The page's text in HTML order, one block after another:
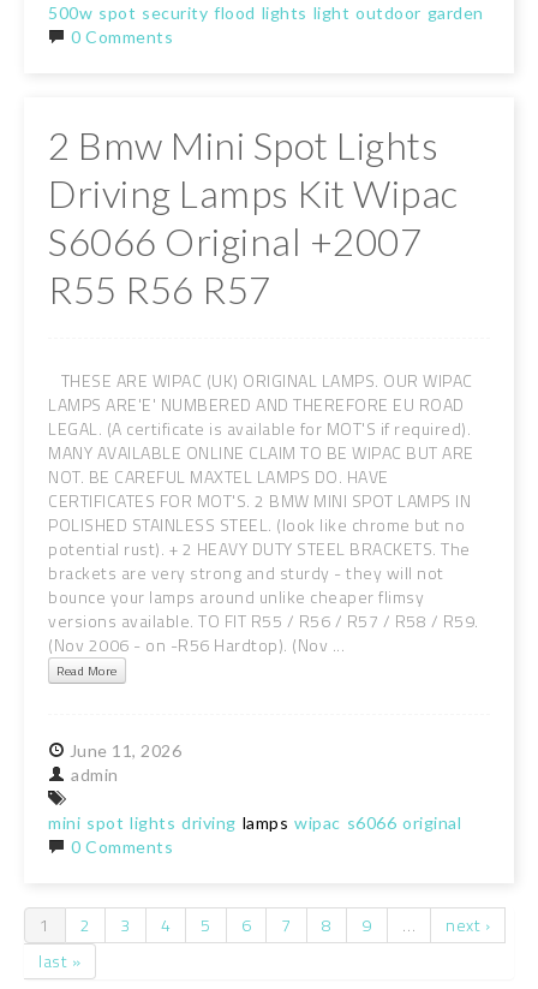
500w spot security flood lights light outdoor garden
0 Comments
2 Bmw Mini Spot Lights
Driving Lamps Kit Wipac
S6066 Original +2007
R55 R56 R57
THESE ARE WIPAC (UK) ORIGINAL LAMPS. OUR WIPAC
LAMPS ARE'E' NUMBERED AND THEREFORE EU ROAD
LEGAL. (A certificate is available for MOT'S if required).
MANY AVAILABLE ONLINE CLAIM TO BE WIPAC BUT ARE
NOT. BE CAREFUL MAXTEL LAMPS DO. HAVE
CERTIFICATES FOR MOT'S. 2 BMW MINI SPOT LAMPS IN
POLISHED STAINLESS STEEL. (look like chrome but no
potential rust). + 2 HEAVY DUTY STEEL BRACKETS. The
brackets are very strong and sturdy - they will not
bounce your lamps around unlike cheaper flimsy
versions available. TO FIT R55 / R56 / R57 / R58 / R59.
(Nov 2006 - on -R56 Hardtop). (Nov ...
Read More
June 11, 2026
admin
mini spot lights driving lamps wipac s6066 original
0 Comments
Pages
1 2 3 4 5 6 7 8 9 …
next ›
last »